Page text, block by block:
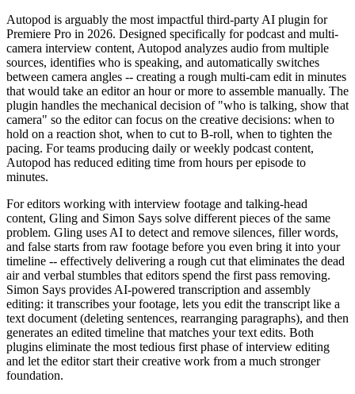
Autopod is arguably the most impactful third-party AI plugin for
Premiere Pro in 2026. Designed specifically for podcast and multi-
camera interview content, Autopod analyzes audio from multiple
sources, identifies who is speaking, and automatically switches
between camera angles -- creating a rough multi-cam edit in minutes
that would take an editor an hour or more to assemble manually. The
plugin handles the mechanical decision of "who is talking, show that
camera" so the editor can focus on the creative decisions: when to
hold on a reaction shot, when to cut to B-roll, when to tighten the
pacing. For teams producing daily or weekly podcast content,
Autopod has reduced editing time from hours per episode to
minutes.
For editors working with interview footage and talking-head
content, Gling and Simon Says solve different pieces of the same
problem. Gling uses AI to detect and remove silences, filler words,
and false starts from raw footage before you even bring it into your
timeline -- effectively delivering a rough cut that eliminates the dead
air and verbal stumbles that editors spend the first pass removing.
Simon Says provides AI-powered transcription and assembly
editing: it transcribes your footage, lets you edit the transcript like a
text document (deleting sentences, rearranging paragraphs), and then
generates an edited timeline that matches your text edits. Both
plugins eliminate the most tedious first phase of interview editing
and let the editor start their creative work from a much stronger
foundation.